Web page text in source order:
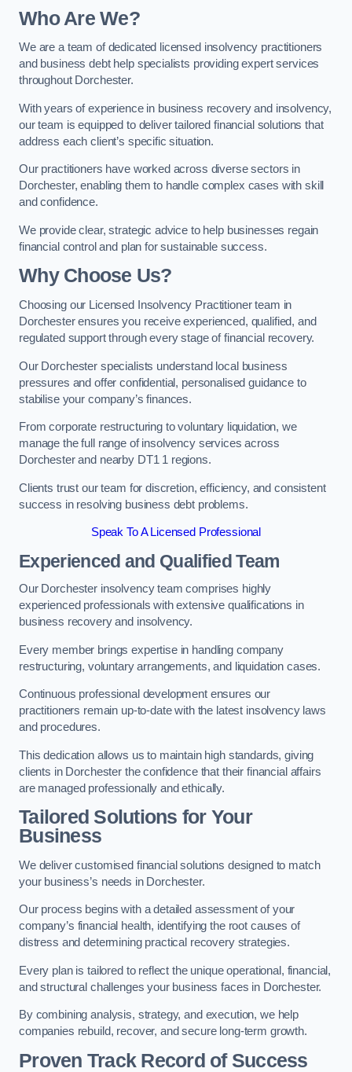
Who Are We?
We are a team of dedicated licensed insolvency practitioners
and business debt help specialists providing expert services
throughout Dorchester.
With years of experience in business recovery and insolvency,
our team is equipped to deliver tailored financial solutions that
address each client’s specific situation.
Our practitioners have worked across diverse sectors in
Dorchester, enabling them to handle complex cases with skill
and confidence.
We provide clear, strategic advice to help businesses regain
financial control and plan for sustainable success.
Why Choose Us?
Choosing our Licensed Insolvency Practitioner team in
Dorchester ensures you receive experienced, qualified, and
regulated support through every stage of financial recovery.
Our Dorchester specialists understand local business
pressures and offer confidential, personalised guidance to
stabilise your company’s finances.
From corporate restructuring to voluntary liquidation, we
manage the full range of insolvency services across
Dorchester and nearby DT1 1 regions.
Clients trust our team for discretion, efficiency, and consistent
success in resolving business debt problems.
Speak To A Licensed Professional
Experienced and Qualified Team
Our Dorchester insolvency team comprises highly
experienced professionals with extensive qualifications in
business recovery and insolvency.
Every member brings expertise in handling company
restructuring, voluntary arrangements, and liquidation cases.
Continuous professional development ensures our
practitioners remain up-to-date with the latest insolvency laws
and procedures.
This dedication allows us to maintain high standards, giving
clients in Dorchester the confidence that their financial affairs
are managed professionally and ethically.
Tailored Solutions for Your
Business
We deliver customised financial solutions designed to match
your business’s needs in Dorchester.
Our process begins with a detailed assessment of your
company’s financial health, identifying the root causes of
distress and determining practical recovery strategies.
Every plan is tailored to reflect the unique operational, financial,
and structural challenges your business faces in Dorchester.
By combining analysis, strategy, and execution, we help
companies rebuild, recover, and secure long-term growth.
Proven Track Record of Success